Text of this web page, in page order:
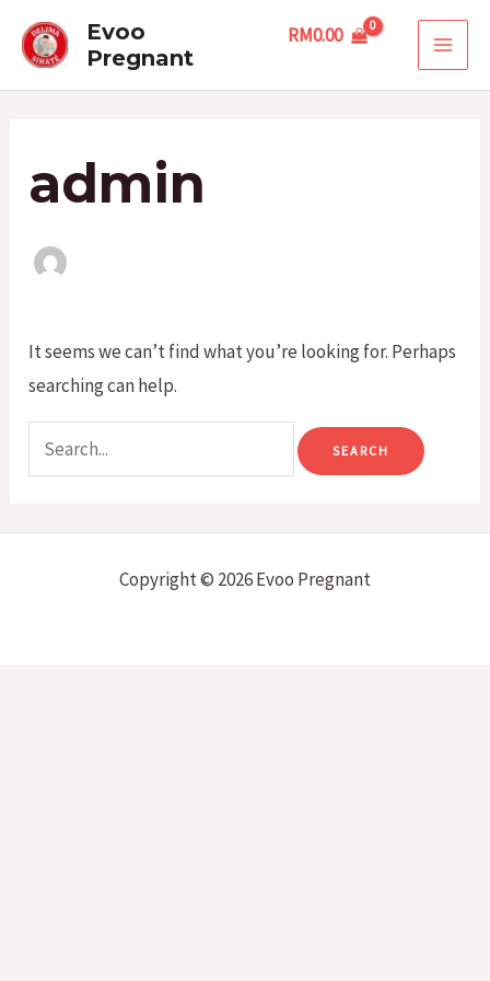
Evoo
Pregnant
RM0.00
admin
It seems we can’t find what you’re looking for. Perhaps
searching can help.
for:
Copyright © 2026 Evoo Pregnant